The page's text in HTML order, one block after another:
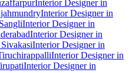
Interior Designer in
Interior Designer in
Interior Designer in
Interior Designer in
Interior Designer in
Interior Designer in
Interior Designer in